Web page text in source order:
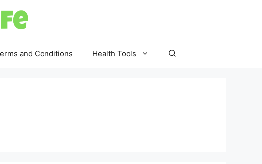
and Conditions Health Tools